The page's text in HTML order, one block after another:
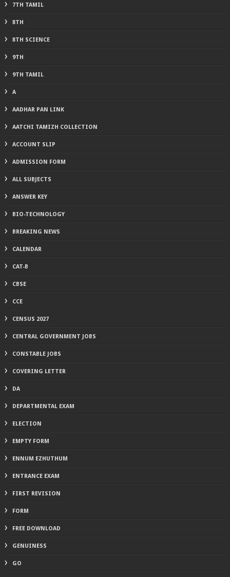
7TH TAMIL
8TH
8TH SCIENCE
9TH
9TH TAMIL
A
AADHAR PAN LINK
AATCHI TAMIZH COLLECTION
ACCOUNT SLIP
ADMISSION FORM
ALL SUBJECTS
ANSWER KEY
BIO-TECHNOLOGY
BREAKING NEWS
CALENDAR
CAT-B
CBSE
CCE
CENSUS 2027
CENTRAL GOVERNMENT JOBS
CONSTABLE JOBS
COVERING LETTER
DA
DEPARTMENTAL EXAM
ELECTION
EMPTY FORM
ENNUM EZHUTHUM
ENTRANCE EXAM
FIRST REVISION
FORM
FREE DOWNLOAD
GENUINESS
GO